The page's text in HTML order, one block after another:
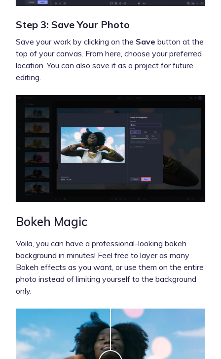
Step 3: Save Your Photo
Save your work by clicking on the Save button at the
top of your canvas. From here, choose your preferred
location. You can also save it as a project for future
editing.
Bokeh Magic
Voila, you can have a professional-looking bokeh
background in minutes! Feel free to layer as many
Bokeh effects as you want, or use them on the entire
photo instead of limiting yourself to the background
only.